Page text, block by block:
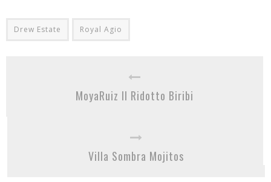
Drew Estate Royal Agio
MoyaRuiz Il Ridotto Biribi
Villa Sombra Mojitos